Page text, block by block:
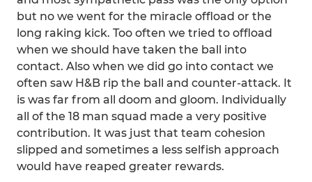
but no we went for the miracle offload or the
long raking kick. Too often we tried to offload
when we should have taken the ball into
contact. Also when we did go into contact we
often saw H&B rip the ball and counter-attack. It
is was far from all doom and gloom. Individually
all of the 18 man squad made a very positive
contribution. It was just that team cohesion
slipped and sometimes a less selfish approach
would have reaped greater rewards.